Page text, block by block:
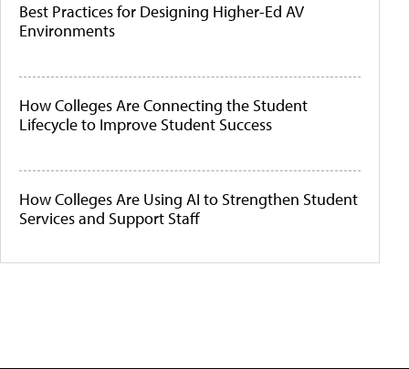
Best Practices for Designing Higher-Ed AV
Environments
How Colleges Are Connecting the Student
Lifecycle to Improve Student Success
How Colleges Are Using AI to Strengthen Student
Services and Support Staff